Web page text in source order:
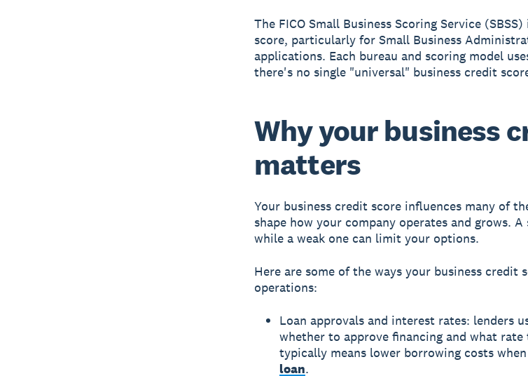
The FICO Small Business Scoring Service
score, particularly for Small Business
applications. Each bureau and scoring model
there's no single "universal" business credit
Why your business
matters
Your business credit score influences many of
shape how your company operates and grows.
while a weak one can limit your options.
Here are some of the ways your business credit
operations:
Loan approvals and interest rates: lenders
whether to approve financing and what
typically means lower borrowing costs when
loan.